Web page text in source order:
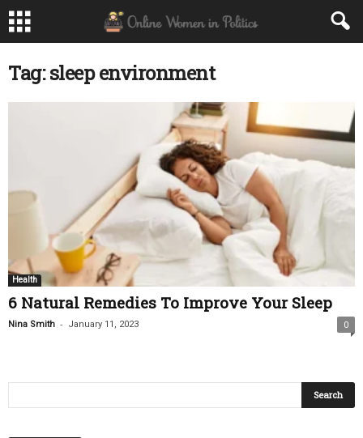
Tag: sleep environment
Health
6 Natural Remedies To Improve Your Sleep
Nina Smith - January 11, 2023 0